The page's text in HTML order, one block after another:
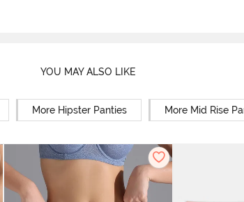
YOU MAY ALSO LIKE
More Hipster Panties More Mid Rise